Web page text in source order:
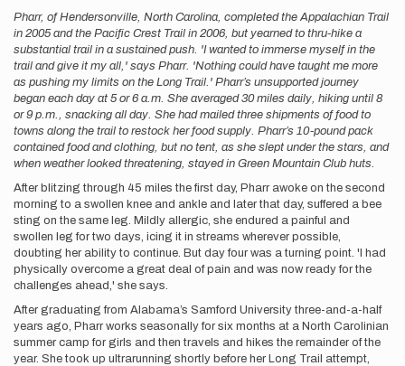
Pharr, of Hendersonville, North Carolina, completed the Appalachian Trail
in 2005 and the Pacific Crest Trail in 2006, but yearned to thru-hike a
substantial trail in a sustained push. 'I wanted to immerse myself in the
trail and give it my all,' says Pharr. 'Nothing could have taught me more
as pushing my limits on the Long Trail.' Pharr’s unsupported journey
began each day at 5 or 6 a.m. She averaged 30 miles daily, hiking until 8
or 9 p.m., snacking all day. She had mailed three shipments of food to
towns along the trail to restock her food supply. Pharr’s 10-pound pack
contained food and clothing, but no tent, as she slept under the stars, and
when weather looked threatening, stayed in Green Mountain Club huts.
After blitzing through 45 miles the first day, Pharr awoke on the second
morning to a swollen knee and ankle and later that day, suffered a bee
sting on the same leg. Mildly allergic, she endured a painful and
swollen leg for two days, icing it in streams wherever possible,
doubting her ability to continue. But day four was a turning point. 'I had
physically overcome a great deal of pain and was now ready for the
challenges ahead,' she says.
After graduating from Alabama’s Samford University three-and-a-half
years ago, Pharr works seasonally for six months at a North Carolinian
summer camp for girls and then travels and hikes the remainder of the
year. She took up ultrarunning shortly before her Long Trail attempt,